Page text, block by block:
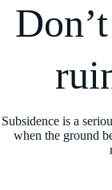
Subsidence is a
when the ground